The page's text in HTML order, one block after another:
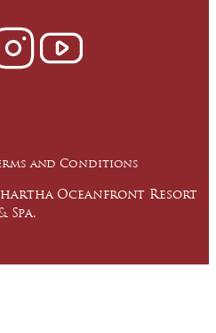
Oceanfront Resort
Spa.
and Conditions